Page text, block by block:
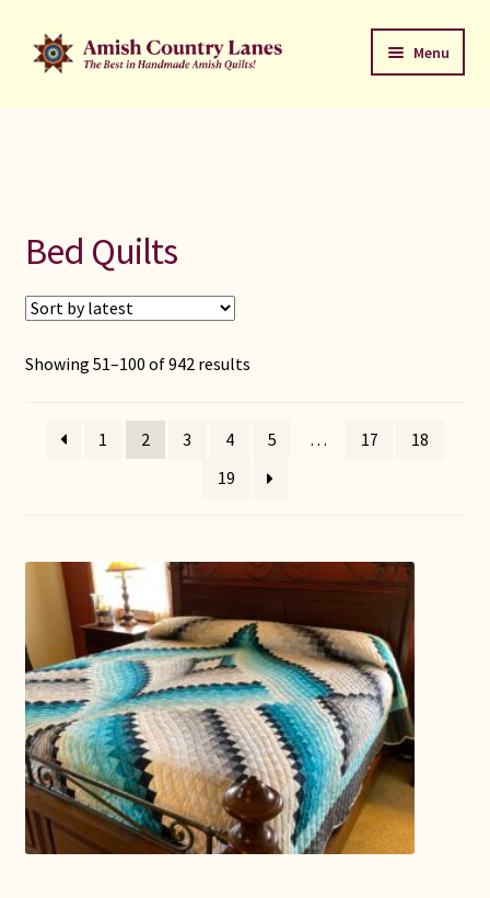
Skip
to
Skip
to
Menu
Dolores Yoder
Gwen Gwinner
Hannah’s Quilts
Indiana Amish
Karel’s Kreations
Lancaster Select
Bed Quilts
Showing 51–100 of 942 resultsSorted
1
2 3 4 5 … 17
18
19